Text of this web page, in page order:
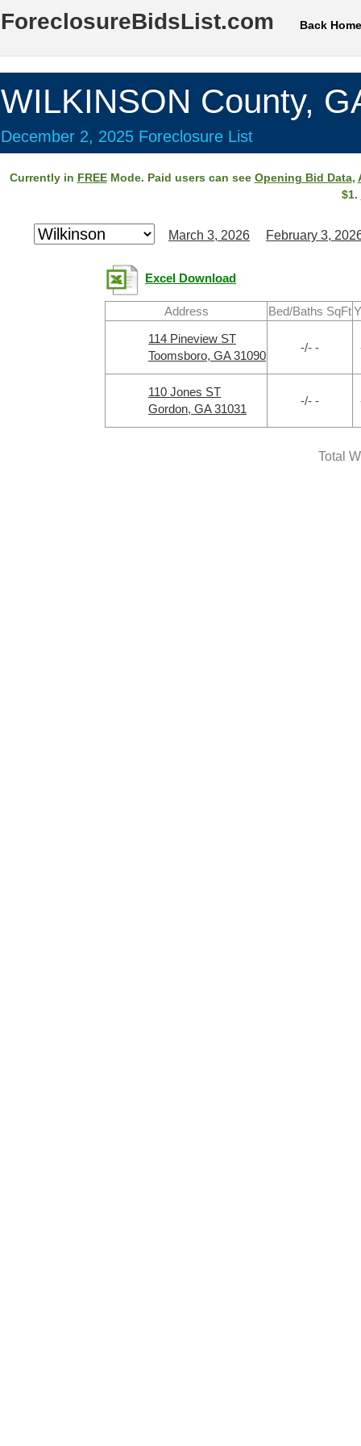
ForeclosureBidsList.com Back Home
WILKINSON County,
December 2, 2025 Foreclosure List
Currently in FREEMode. Paid users can see Opening Bid Data,
$1.
March 3, 2026 February 3,
Excel Download
Address Bed/Baths SqFt
114 Pineview ST
Toomsboro, GA 31090
-/- -
110 Jones ST
Gordon, GA 31031
-/- -
Total